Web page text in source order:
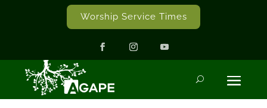
Worship Service Times